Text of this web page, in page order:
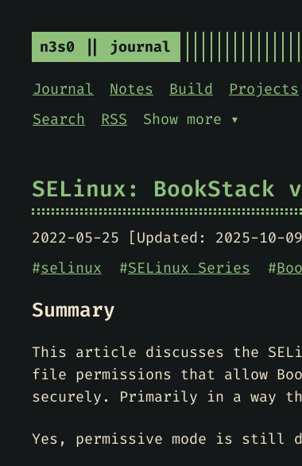
n3s0 || journal
Journal Notes Build Projects
Search
RSS Show more ▾
SELinux: BookStack
2022-05-25 [Updated: 2025-10-
#selinux #SELinux Series #
Summary
This article discusses the
file permissions that allow
securely. Primarily in a way
Yes, permissive mode is still